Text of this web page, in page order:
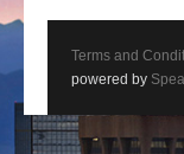
Terms and
powered by